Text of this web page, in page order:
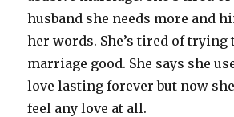
husband she needs more and
her words. She’s tired of trying
marriage good. She says she
love lasting forever but now she
feel any love at all.